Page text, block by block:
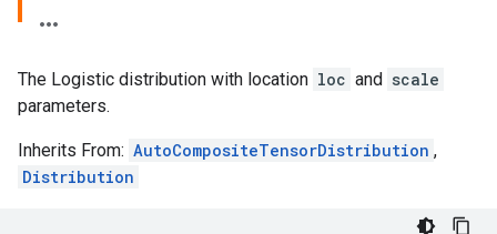
The Logistic distribution with location loc and scale
parameters.
Inherits From: AutoCompositeTensorDistribution ,
Distribution